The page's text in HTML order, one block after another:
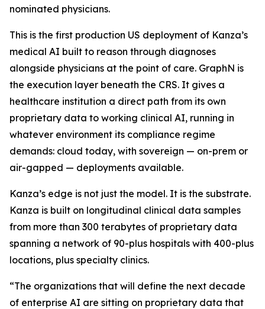
nominated physicians.
This is the first production US deployment of Kanza’s
medical AI built to reason through diagnoses
alongside physicians at the point of care. GraphN is
the execution layer beneath the CRS. It gives a
healthcare institution a direct path from its own
proprietary data to working clinical AI, running in
whatever environment its compliance regime
demands: cloud today, with sovereign — on-prem or
air-gapped — deployments available.
Kanza’s edge is not just the model. It is the substrate.
Kanza is built on longitudinal clinical data samples
from more than 300 terabytes of proprietary data
spanning a network of 90-plus hospitals with 400-plus
locations, plus specialty clinics.
“The organizations that will define the next decade
of enterprise AI are sitting on proprietary data that